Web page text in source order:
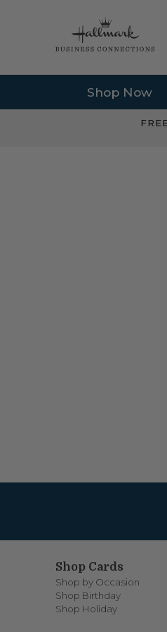
Shop Now
Shop Cards
Shop by Occasion
Shop Birthday
Shop Holiday